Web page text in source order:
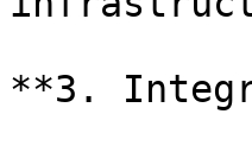
**3.